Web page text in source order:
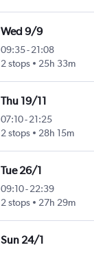
Wed 9/9
09:35- 21:08
2 stops
25h 33m
Thu 19/11
07:10- 21:25
2 stops
28h 15m
Tue 26/1
09:10- 22:39
2 stops
27h 29m
Sun 24/1